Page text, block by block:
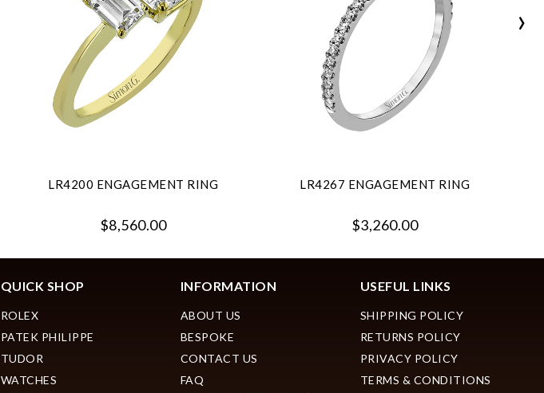
LR4200 ENGAGEMENT RING
$8,560.00
LR4267 ENGAGEMENT RING
$3,260.00
›
QUICK SHOP
ROLEX
PATEK PHILIPPE
TUDOR
WATCHES
INFORMATION
ABOUT US
BESPOKE
CONTACT US
FAQ
USEFUL LINKS
SHIPPING POLICY
RETURNS POLICY
PRIVACY POLICY
TERMS & CONDITIONS